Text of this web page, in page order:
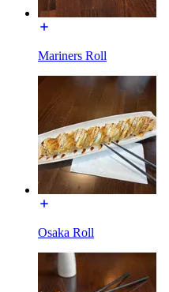
Mariners Roll
Osaka Roll